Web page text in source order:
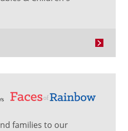
families to our